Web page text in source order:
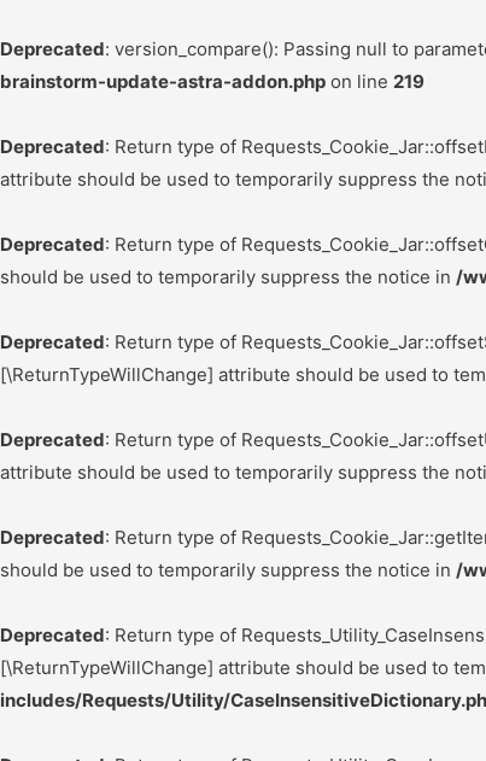
Deprecated: version_compare(): Passing null to
brainstorm-update-astra-addon.php on line 219
Deprecated: Return type of
attribute should be used to temporarily suppress the
Deprecated: Return type of
should be used to temporarily suppress the notice in /
Deprecated: Return type of
[\ReturnTypeWillChange] attribute should be used to
Deprecated: Return type of
attribute should be used to temporarily suppress the
Deprecated: Return type of
should be used to temporarily suppress the notice in /
Deprecated: Return type of
[\ReturnTypeWillChange] attribute should be used to
includes/Requests/Utility/